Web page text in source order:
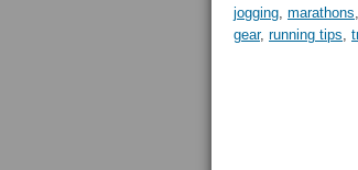
jogging, marathons,
gear, running tips,